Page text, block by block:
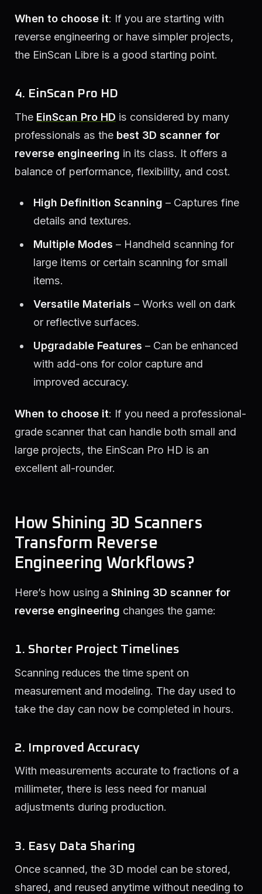
When to choose it: If you are starting with
reverse engineering or have simpler projects,
the EinScan Libre is a good starting point.
4. EinScan Pro HD
The EinScan Pro HD is considered by many
professionals as the best 3D scanner for
reverse engineering in its class. It offers a
balance of performance, flexibility, and cost.
High Definition Scanning – Captures fine
details and textures.
Multiple Modes – Handheld scanning for
large items or certain scanning for small
items.
Versatile Materials – Works well on dark
or reflective surfaces.
Upgradable Features – Can be enhanced
with add-ons for color capture and
improved accuracy.
When to choose it: If you need a professional-
grade scanner that can handle both small and
large projects, the EinScan Pro HD is an
excellent all-rounder.
How Shining 3D Scanners
Transform Reverse
Engineering Workflows?
Here’s how using a Shining 3D scanner for
reverse engineering changes the game:
1. Shorter Project Timelines
Scanning reduces the time spent on
measurement and modeling. The day used to
take the day can now be completed in hours.
2. Improved Accuracy
With measurements accurate to fractions of a
millimeter, there is less need for manual
adjustments during production.
3. Easy Data Sharing
Once scanned, the 3D model can be stored,
shared, and reused anytime without needing to